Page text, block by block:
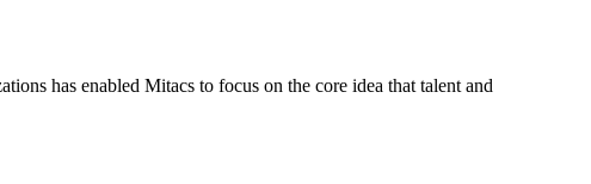
has enabled Mitacs to focus on the core idea that talent and